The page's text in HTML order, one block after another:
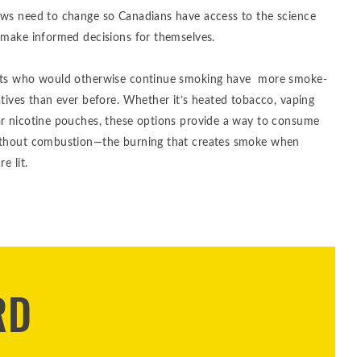
need to change so Canadians have access to the science
informed decisions for themselves.
who would otherwise continue smoking have more smoke-
than ever before. Whether it’s heated tobacco, vaping
nicotine pouches, these options provide a way to consume
combustion—the burning that creates smoke when
lit.